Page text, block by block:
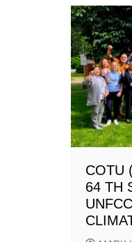
COTU
64 TH